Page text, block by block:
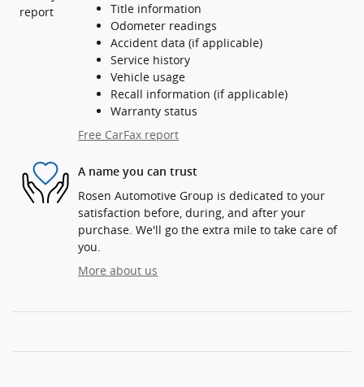
Title information
Odometer readings
Accident data (if applicable)
Service history
Vehicle usage
Recall information (if applicable)
Warranty status
Free CarFax report
A name you can trust
Rosen Automotive Group is dedicated to your
satisfaction before, during, and after your
purchase. We'll go the extra mile to take care of
you.
More about us